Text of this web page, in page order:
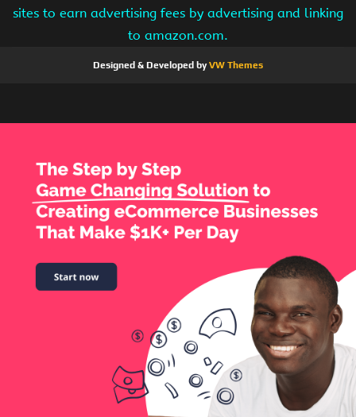
sites to earn advertising fees by advertising and linking
to amazon.com.
Designed & Developed byVW Themes